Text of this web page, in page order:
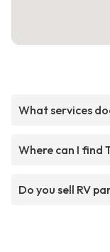
What services
Where can I find
Do you sell RV